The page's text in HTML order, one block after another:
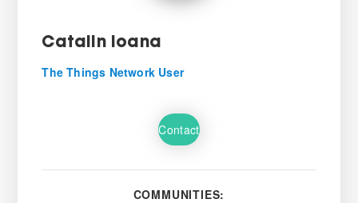
Catalin Ioana
The Things Network User
Contact
COMMUNITIES: